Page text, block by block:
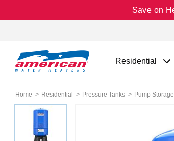
Save on
Residential
Home Residential Pressure Tanks Pump